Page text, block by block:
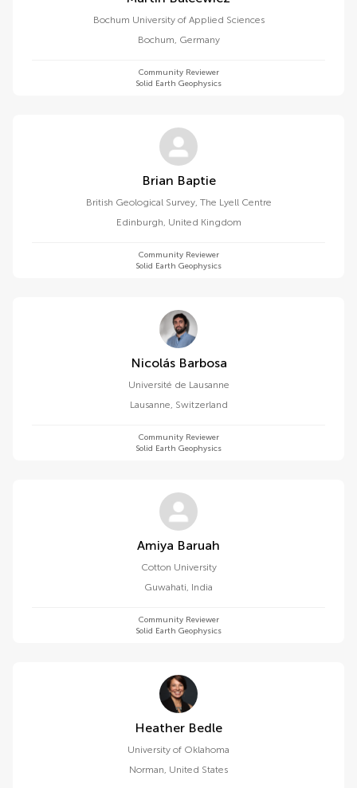
Bochum University of Applied Sciences
Bochum, Germany
Community Reviewer
Solid Earth Geophysics
Brian Baptie
British Geological Survey, The Lyell Centre
Edinburgh, United Kingdom
Community Reviewer
Solid Earth Geophysics
Nicolás Barbosa
Université de Lausanne
Lausanne, Switzerland
Community Reviewer
Solid Earth Geophysics
Amiya Baruah
Cotton University
Guwahati, India
Community Reviewer
Solid Earth Geophysics
Heather Bedle
University of Oklahoma
Norman, United States